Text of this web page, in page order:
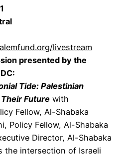
livestream
presented by the
Tide: Palestinian
Future with
Fellow, Al-Shabaka
Policy Fellow, Al-Shabaka
Director, Al-Shabaka
the intersection of Israeli